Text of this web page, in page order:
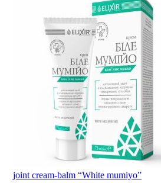
joint cream-balm “White mumiyo”